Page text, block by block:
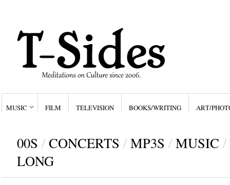
MUSIC FILM TELEVISION BOOKS/WRITING ART/
00S / CONCERTS / MP3S / MUSIC /
LONG